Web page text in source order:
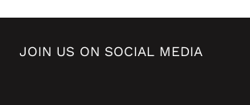
JOIN US ON SOCIAL MEDIA